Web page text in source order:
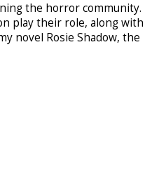
the horror community.
play their role, along with
novel Rosie Shadow, the